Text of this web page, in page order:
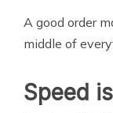
A good order
middle of
Speed